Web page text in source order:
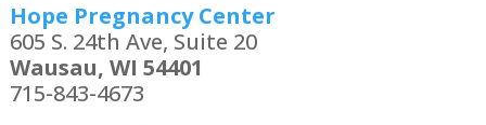
Hope Pregnancy Center
605 S. 24th Ave, Suite 20
Wausau, WI 54401
715-843-4673